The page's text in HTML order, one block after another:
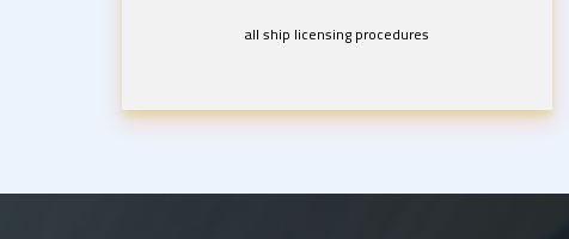
all ship licensing procedures